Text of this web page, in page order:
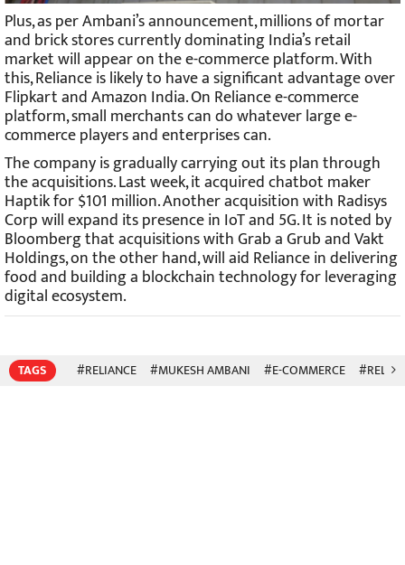
Plus, as per Ambani’s announcement, millions of mortar
and brick stores currently dominating India’s retail
market will appear on the e-commerce platform. With
this, Reliance is likely to have a significant advantage over
Flipkart and Amazon India. On Reliance e-commerce
platform, small merchants can do whatever large e-
commerce players and enterprises can.
The company is gradually carrying out its plan through
the acquisitions. Last week, it acquired chatbot maker
Haptik for $101 million. Another acquisition with Radisys
Corp will expand its presence in IoT and 5G. It is noted by
Bloomberg that acquisitions with Grab a Grub and Vakt
Holdings, on the other hand, will aid Reliance in delivering
food and building a blockchain technology for leveraging
digital ecosystem.
TAGS #RELIANCE #MUKESH AMBANI #E-COMMERCE